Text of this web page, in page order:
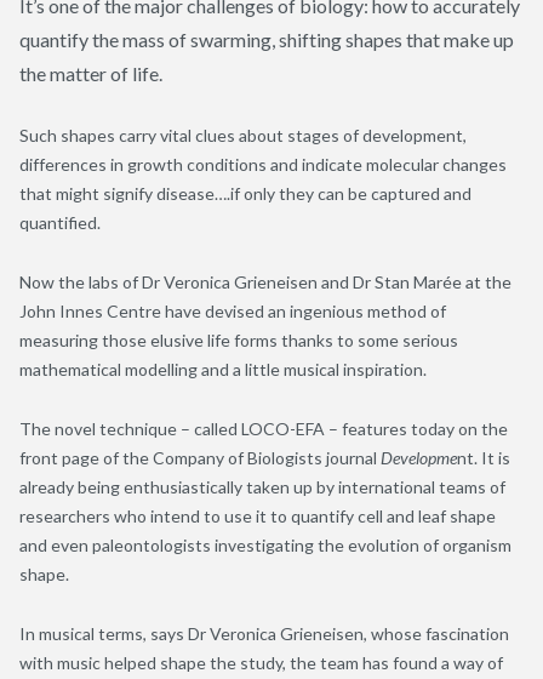
It’s one of the major challenges of biology: how to accurately
quantify the mass of swarming, shifting shapes that make up
the matter of life.
Such shapes carry vital clues about stages of development,
differences in growth conditions and indicate molecular changes
that might signify disease….if only they can be captured and
quantified.
Now the labs of Dr Veronica Grieneisen and Dr Stan Marée at the
John Innes Centre have devised an ingenious method of
measuring those elusive life forms thanks to some serious
mathematical modelling and a little musical inspiration.
The novel technique – called LOCO-EFA – features today on the
front page of the Company of Biologists journal Development. It is
already being enthusiastically taken up by international teams of
researchers who intend to use it to quantify cell and leaf shape
and even paleontologists investigating the evolution of organism
shape.
In musical terms, says Dr Veronica Grieneisen, whose fascination
with music helped shape the study, the team has found a way of